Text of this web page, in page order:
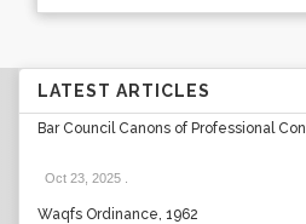
LATEST ARTICLES
Bar Council Canons of Professional
Oct 23, 2025
Waqfs Ordinance, 1962